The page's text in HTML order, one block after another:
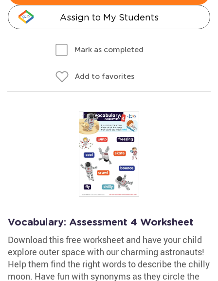
Assign to My Students
Mark as completed
Add to favorites
Vocabulary: Assessment 4 Worksheet
Download this free worksheet and have your child
explore outer space with our charming astronauts!
Help them find the right words to describe the chilly
moon. Have fun with synonyms as they circle the